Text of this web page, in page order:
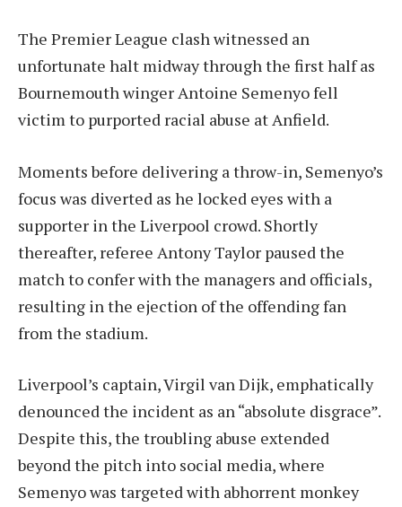
The Premier League clash witnessed an
unfortunate halt midway through the first half as
Bournemouth winger Antoine Semenyo fell
victim to purported racial abuse at Anfield.
Moments before delivering a throw-in, Semenyo’s
focus was diverted as he locked eyes with a
supporter in the Liverpool crowd. Shortly
thereafter, referee Antony Taylor paused the
match to confer with the managers and officials,
resulting in the ejection of the offending fan
from the stadium.
Liverpool’s captain, Virgil van Dijk, emphatically
denounced the incident as an “absolute disgrace”.
Despite this, the troubling abuse extended
beyond the pitch into social media, where
Semenyo was targeted with abhorrent monkey